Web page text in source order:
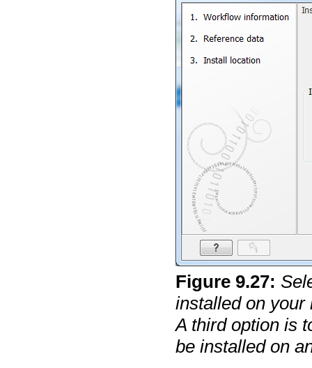
Figure 9.27:
installed on your
A third option is
be installed on